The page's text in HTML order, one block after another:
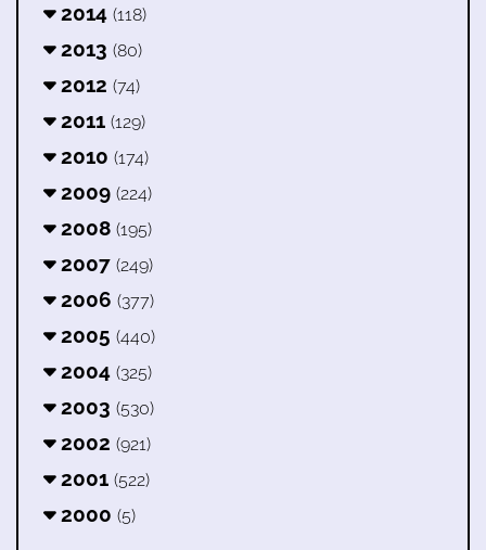
2014 (118)
2013 (80)
2012 (74)
2011 (129)
2010 (174)
2009 (224)
2008 (195)
2007 (249)
2006 (377)
2005 (440)
2004 (325)
2003 (530)
2002 (921)
2001 (522)
2000 (5)